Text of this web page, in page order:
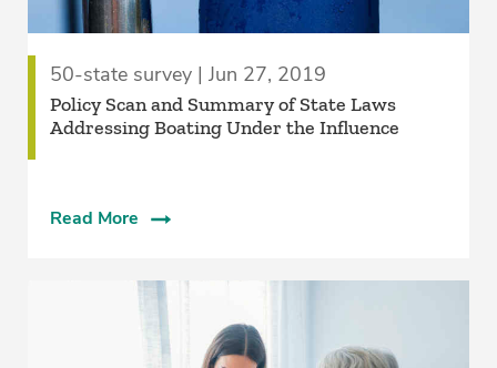
50-state survey | Jun 27, 2019
Policy Scan and Summary of State Laws
Addressing Boating Under the Influence
Read More